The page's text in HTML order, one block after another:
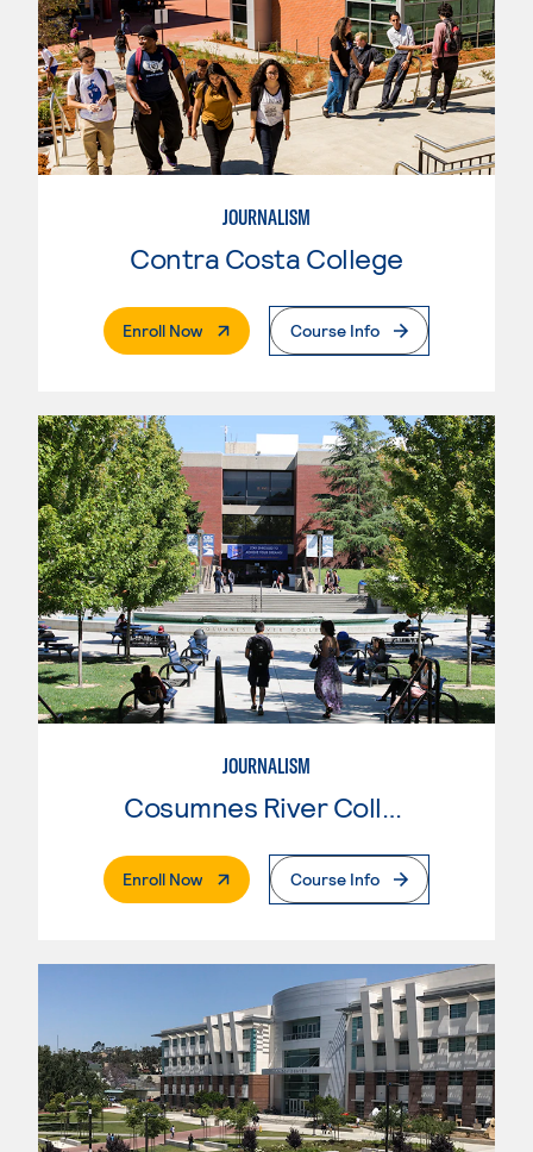
JOURNALISM
Contra Costa College
Enroll Now. External PageCourse Info
JOURNALISM
Enroll Now. External PageCourse Info